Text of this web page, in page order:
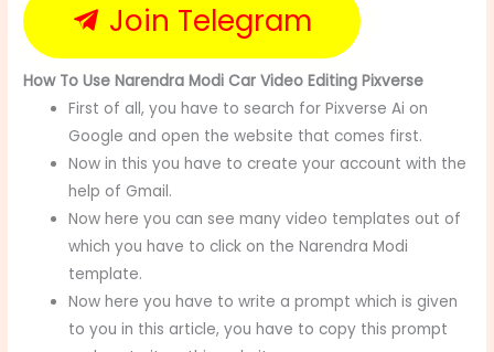
Join Telegram
How To Use Narendra Modi Car Video Editing Pixverse
First of all, you have to search for Pixverse Ai on
Google and open the website that comes first.
Now in this you have to create your account with the
help of Gmail.
Now here you can see many video templates out of
which you have to click on the Narendra Modi
template.
Now here you have to write a prompt which is given
to you in this article, you have to copy this prompt